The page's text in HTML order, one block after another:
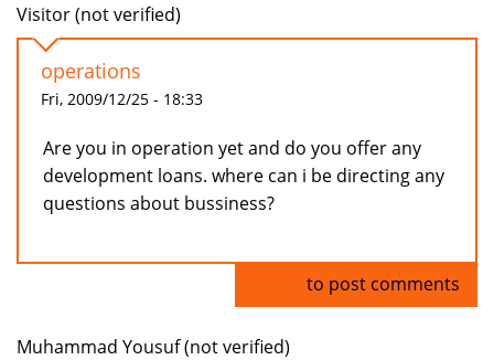
Visitor (not verified)
operations
Fri, 2009/12/25 - 18:33
Are you in operation yet and do you offer any
development loans. where can i be directing any
questions about bussiness?
to post comments
Muhammad Yousuf (not verified)